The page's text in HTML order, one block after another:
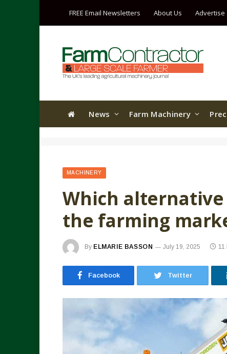
FREE Email Newsletters About Us Advertise
News Farm Machinery
MACHINERY
Which
the farming
By ELMARIE BASSON July 19, 2025 11
Facebook Twitter